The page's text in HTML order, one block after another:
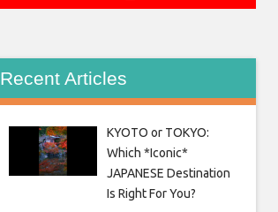
Recent Articles
KYOTO or TOKYO:
Which *Iconic*
JAPANESE Destination
Is Right For You?